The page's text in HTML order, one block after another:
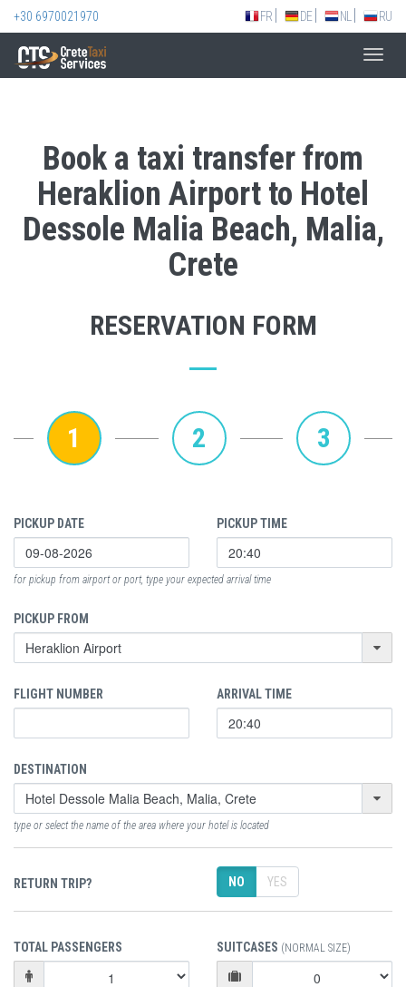
+30 6970021970 FR DE NL RU
Book a taxi transfer from
Heraklion Airport to Hotel
Dessole Malia Beach, Malia,
Crete
RESERVATION FORM
1 2 3
PICKUP DATE PICKUP TIME
for pickup from airport or port, type your expected arrival time
PICKUP FROM
FLIGHT NUMBER ARRIVAL TIME
DESTINATION
type or select the name of the area where your hotel is located
RETURN TRIP? NO YES
TOTAL PASSENGERS SUITCASES (NORMAL SIZE)